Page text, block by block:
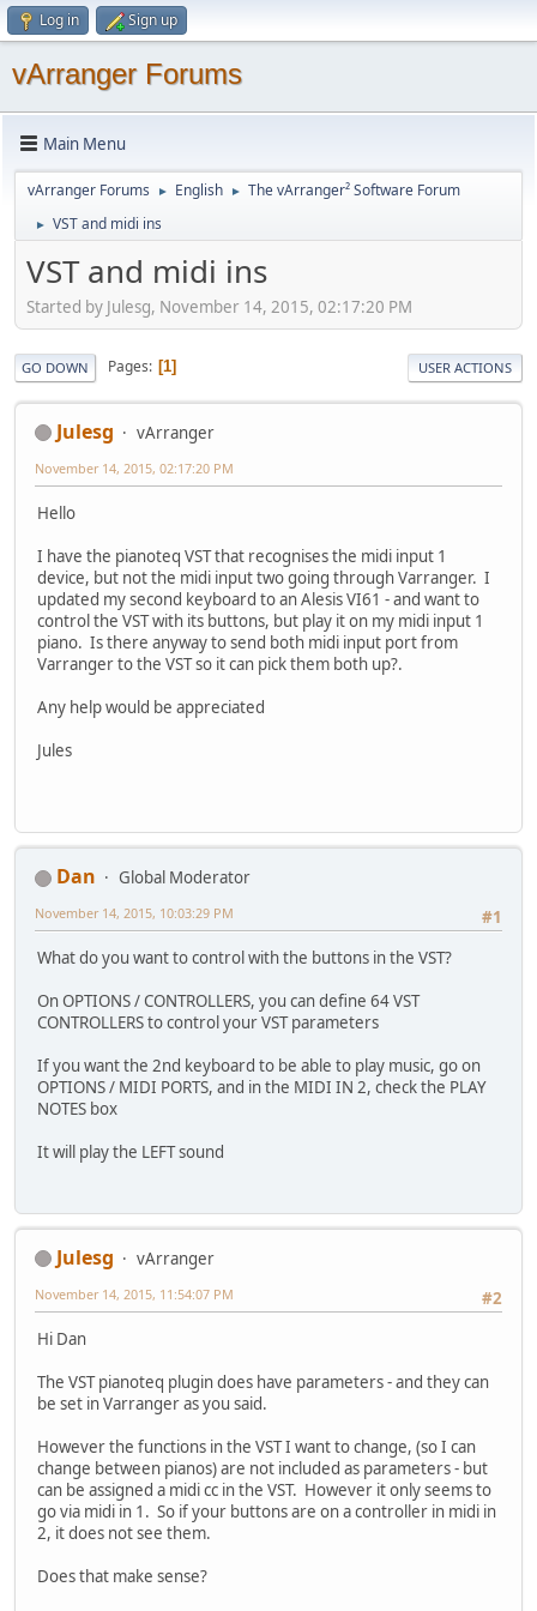
Log in Sign up
vArranger Forums
Main Menu
vArranger Forums ► English ► The vArranger² Software Forum
► VST and midi ins
VST and midi ins
Started by Julesg, November 14, 2015, 02:17:20 PM
GO DOWN Pages 1 USER ACTIONS
Julesg vArranger
November 14, 2015, 02:17:20 PM
Hello
I have the pianoteq VST that recognises the midi input 1
device, but not the midi input two going through Varranger. I
updated my second keyboard to an Alesis VI61 - and want to
control the VST with its buttons, but play it on my midi input 1
piano. Is there anyway to send both midi input port from
Varranger to the VST so it can pick them both up?.
Any help would be appreciated
Jules
Dan
Global Moderator
#1
November 14, 2015, 10:03:29 PM
What do you want to control with the buttons in the VST?
On OPTIONS / CONTROLLERS, you can define 64 VST
CONTROLLERS to control your VST parameters
If you want the 2nd keyboard to be able to play music, go on
OPTIONS / MIDI PORTS, and in the MIDI IN 2, check the PLAY
NOTES box
It will play the LEFT sound
Julesg
vArranger
#2
November 14, 2015, 11:54:07 PM
Hi Dan
The VST pianoteq plugin does have parameters - and they can
be set in Varranger as you said.
However the functions in the VST I want to change, (so I can
change between pianos) are not included as parameters - but
can be assigned a midi cc in the VST. However it only seems to
go via midi in 1. So if your buttons are on a controller in midi in
2, it does not see them.
Does that make sense?